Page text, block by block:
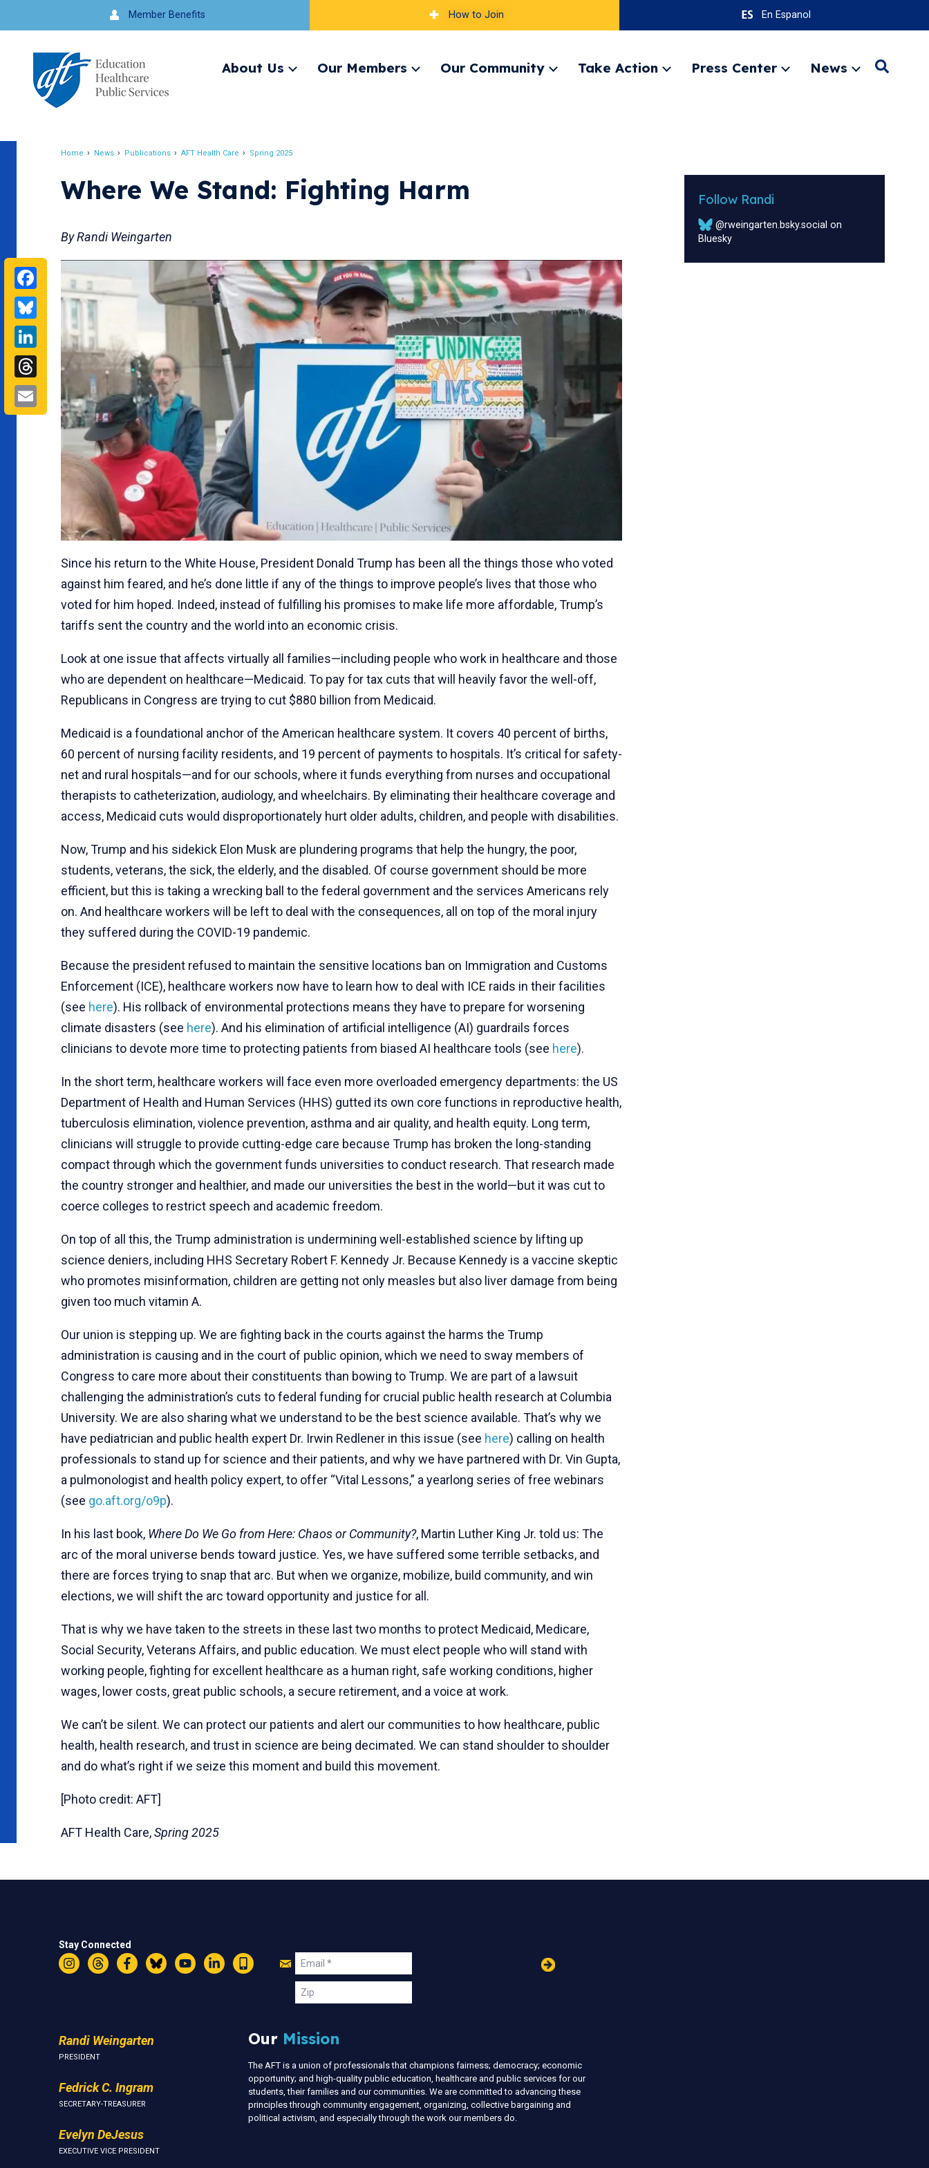
to
navigation
Member Benefits How to Join En Espanol
About Us
ExpandOur Members
ExpandOur Community
ExpandTake Action
ExpandPress Center
ExpandNews
ExpandSearch
Home News Publications AFT Health Care Spring 2025
Facebook
Bluesky
LinkedIn
Threads
Email
Where We Stand: Fighting Harm
By Randi Weingarten
Since his return to the White House, President Donald Trump has been all the things those who voted
against him feared, and he’s done little if any of the things to improve people’s lives that those who
voted for him hoped. Indeed, instead of fulfilling his promises to make life more affordable, Trump’s
tariffs sent the country and the world into an economic crisis.
Look at one issue that affects virtually all families—including people who work in healthcare and those
who are dependent on healthcare—Medicaid. To pay for tax cuts that will heavily favor the well-off,
Republicans in Congress are trying to cut $880 billion from Medicaid.
Medicaid is a foundational anchor of the American healthcare system. It covers 40 percent of births,
60 percent of nursing facility residents, and 19 percent of payments to hospitals. It’s critical for safety-
net and rural hospitals—and for our schools, where it funds everything from nurses and occupational
therapists to catheterization, audiology, and wheelchairs. By eliminating their healthcare coverage and
access, Medicaid cuts would disproportionately hurt older adults, children, and people with disabilities.
Now, Trump and his sidekick Elon Musk are plundering programs that help the hungry, the poor,
students, veterans, the sick, the elderly, and the disabled. Of course government should be more
efficient, but this is taking a wrecking ball to the federal government and the services Americans rely
on. And healthcare workers will be left to deal with the consequences, all on top of the moral injury
they suffered during the COVID-19 pandemic.
Because the president refused to maintain the sensitive locations ban on Immigration and Customs
Enforcement (ICE), healthcare workers now have to learn how to deal with ICE raids in their facilities
(see here). His rollback of environmental protections means they have to prepare for worsening
climate disasters (see here). And his elimination of artificial intelligence (AI) guardrails forces
clinicians to devote more time to protecting patients from biased AI healthcare tools (see here).
In the short term, healthcare workers will face even more overloaded emergency departments: the US
Department of Health and Human Services (HHS) gutted its own core functions in reproductive health,
tuberculosis elimination, violence prevention, asthma and air quality, and health equity. Long term,
clinicians will struggle to provide cutting-edge care because Trump has broken the long-standing
compact through which the government funds universities to conduct research. That research made
the country stronger and healthier, and made our universities the best in the world—but it was cut to
coerce colleges to restrict speech and academic freedom.
On top of all this, the Trump administration is undermining well-established science by lifting up
science deniers, including HHS Secretary Robert F. Kennedy Jr. Because Kennedy is a vaccine skeptic
who promotes misinformation, children are getting not only measles but also liver damage from being
given too much vitamin A.
Our union is stepping up. We are fighting back in the courts against the harms the Trump
administration is causing and in the court of public opinion, which we need to sway members of
Congress to care more about their constituents than bowing to Trump. We are part of a lawsuit
challenging the administration’s cuts to federal funding for crucial public health research at Columbia
University. We are also sharing what we understand to be the best science available. That’s why we
have pediatrician and public health expert Dr. Irwin Redlener in this issue (see here) calling on health
professionals to stand up for science and their patients, and why we have partnered with Dr. Vin Gupta,
a pulmonologist and health policy expert, to offer “Vital Lessons,” a yearlong series of free webinars
(see go.aft.org/o9p).
In his last book, Where Do We Go from Here: Chaos or Community?, Martin Luther King Jr. told us: The
arc of the moral universe bends toward justice. Yes, we have suffered some terrible setbacks, and
there are forces trying to snap that arc. But when we organize, mobilize, build community, and win
elections, we will shift the arc toward opportunity and justice for all.
That is why we have taken to the streets in these last two months to protect Medicaid, Medicare,
Social Security, Veterans Affairs, and public education. We must elect people who will stand with
working people, fighting for excellent healthcare as a human right, safe working conditions, higher
wages, lower costs, great public schools, a secure retirement, and a voice at work.
We can’t be silent. We can protect our patients and alert our communities to how healthcare, public
health, health research, and trust in science are being decimated. We can stand shoulder to shoulder
and do what’s right if we seize this moment and build this movement.
[Photo credit: AFT]
AFT Health Care,Spring 2025
Follow Randi
@rweingarten.bsky.social on
Bluesky
Stay Connected
Instagram
ThreadsFacebookBlueskyYouTubeLinkedIn
Text
Join
Us
Email
Zip
Randi Weingarten
PRESIDENT
Fedrick C. Ingram
SECRETARY-TREASURER
Evelyn DeJesus
EXECUTIVE VICE PRESIDENT
Our Mission
The AFT is a union of professionals that champions fairness; democracy; economic
opportunity; and high-quality public education, healthcare and public services for our
students, their families and our communities. We are committed to advancing these
principles through community engagement, organizing, collective bargaining and
political activism, and especially through the work our members do.